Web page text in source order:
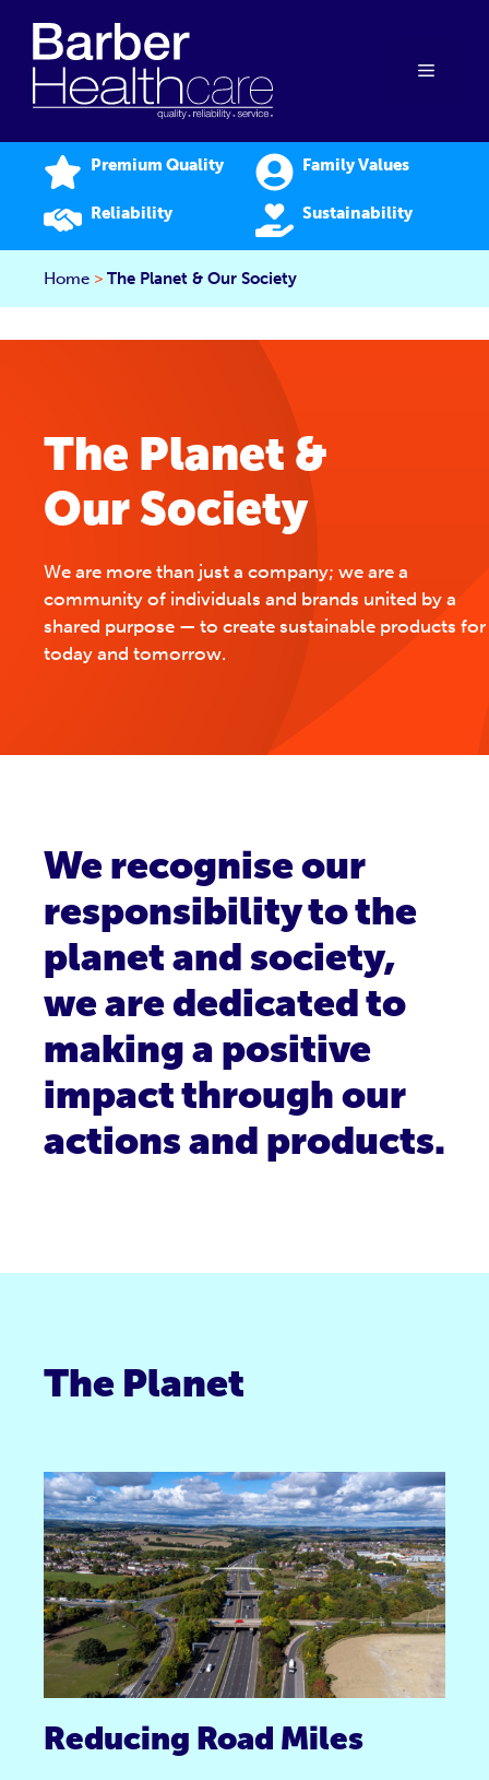
content
Menu
Premium Quality Family Values
Reliability Sustainability
Home > The Planet & Our Society
The Planet &
Our Society
We are more than just a company; we are a
community of individuals and brands united by a
shared purpose — to create sustainable products for
today and tomorrow.
We recognise our
responsibility to the
planet and society,
we are dedicated to
making a positive
impact through our
actions and products.
The Planet
Reducing Road Miles